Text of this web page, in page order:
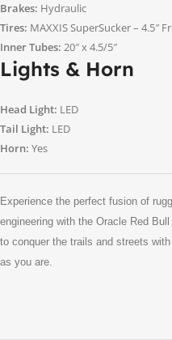
Brakes: Hydraulic
Tires: MAXXIS SuperSucker – 4.5″
Inner Tubes: 20″ x 4.5/5″
Lights & Horn
Head Light: LED
Tail Light: LED
Horn: Yes
Experience the perfect fusion of
engineering with the Oracle Red
to conquer the trails and streets
as you are.